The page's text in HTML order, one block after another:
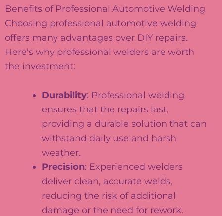
Benefits of Professional Automotive Welding
Choosing professional automotive welding
offers many advantages over DIY repairs.
Here’s why professional welders are worth
the investment:
Durability: Professional welding
ensures that the repairs last,
providing a durable solution that can
withstand daily use and harsh
weather.
Precision: Experienced welders
deliver clean, accurate welds,
reducing the risk of additional
damage or the need for rework.